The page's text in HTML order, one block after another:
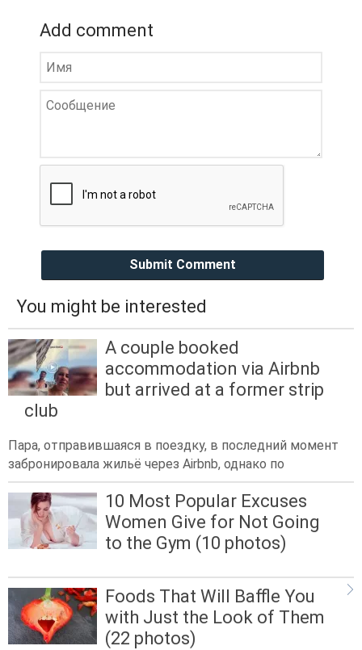
Add comment
Submit Comment
You might be interested
A couple booked
accommodation via Airbnb
but arrived at a former strip
club
Пара, отправившаяся в поездку, в последний момент
забронировала жильё через Airbnb, однако по
10 Most Popular Excuses
Women Give for Not Going
to the Gym (10 photos)
Foods That Will Baffle You
with Just the Look of Them
(22 photos)